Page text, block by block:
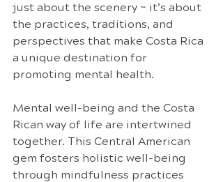
just about the scenery ~ it’s about
the practices, traditions, and
perspectives that make Costa Rica
a unique destination for
promoting mental health.
Mental well-being and the Costa
Rican way of life are intertwined
together. This Central American
gem fosters holistic well-being
through mindfulness practices